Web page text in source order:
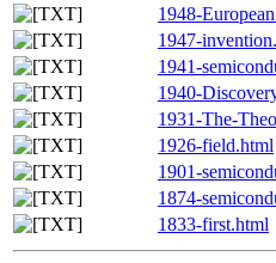
1948-
1947-
1941-
1940-
1931-The-
1926-field.html
1901-
1874-
1833-first.html